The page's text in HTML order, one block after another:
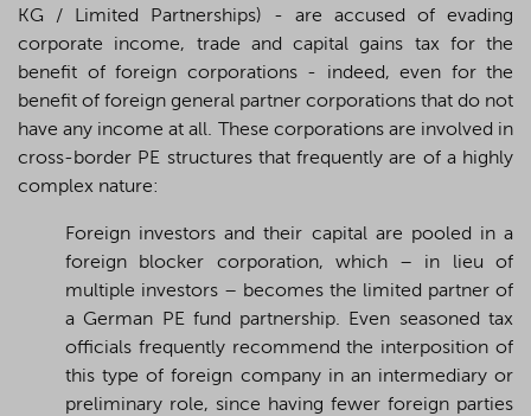
KG / Limited Partnerships) - are accused of evading
corporate income, trade and capital gains tax for the
benefit of foreign corporations - indeed, even for the
benefit of foreign general partner corporations that do not
have any income at all. These corporations are involved in
cross-border PE structures that frequently are of a highly
complex nature:
Foreign investors and their capital are pooled in a
foreign blocker corporation, which – in lieu of
multiple investors – becomes the limited partner of
a German PE fund partnership. Even seasoned tax
officials frequently recommend the interposition of
this type of foreign company in an intermediary or
preliminary role, since having fewer foreign parties